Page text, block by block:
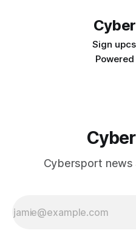
Sign up
Cybersport news